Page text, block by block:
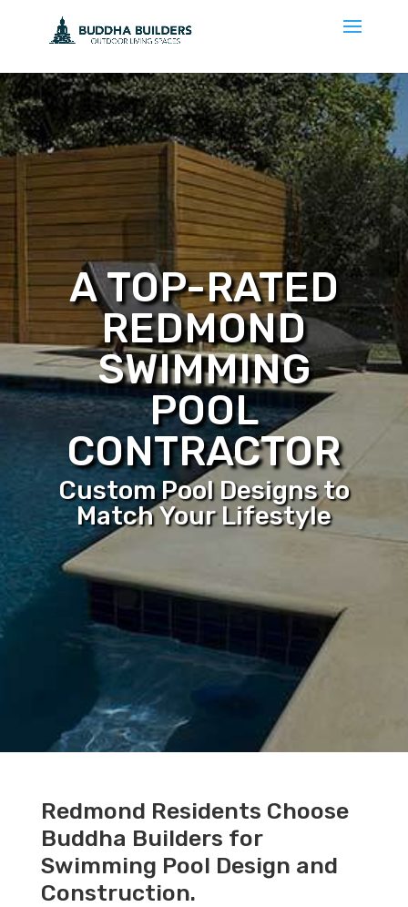
A TOP-RATED
REDMOND
SWIMMING
POOL
CONTRACTOR
Custom Pool Designs to
Match Your Lifestyle
Redmond Residents Choose
Buddha Builders for
Swimming Pool Design and
Construction.